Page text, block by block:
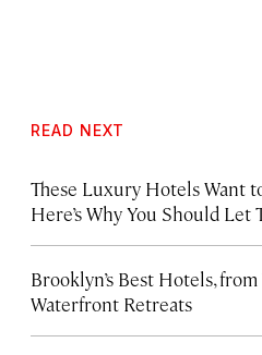
READ NEXT
These Luxury Hotels Want
Here’s Why You Should Let
Brooklyn’s Best Hotels,
Waterfront Retreats